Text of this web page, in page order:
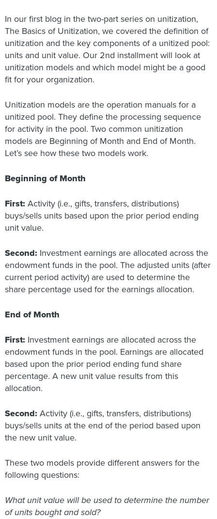
In our first blog in the two-part series on unitization,
The Basics of Unitization, we covered the definition of
unitization and the key components of a unitized pool:
units and unit value. Our 2nd installment will look at
unitization models and which model might be a good
fit for your organization.
Unitization models are the operation manuals for a
unitized pool. They define the processing sequence
for activity in the pool. Two common unitization
models are Beginning of Month and End of Month.
Let’s see how these two models work.
Beginning of Month
First: Activity (i.e., gifts, transfers, distributions)
buys/sells units based upon the prior period ending
unit value.
Second: Investment earnings are allocated across the
endowment funds in the pool. The adjusted units (after
current period activity) are used to determine the
share percentage used for the earnings allocation.
End of Month
First: Investment earnings are allocated across the
endowment funds in the pool. Earnings are allocated
based upon the prior period ending fund share
percentage. A new unit value results from this
allocation.
Second: Activity (i.e., gifts, transfers, distributions)
buys/sells units at the end of the period based upon
the new unit value.
These two models provide different answers for the
following questions:
What unit value will be used to determine the number
of units bought and sold?